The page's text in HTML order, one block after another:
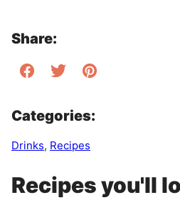
Share:
Categories:
Drinks, Recipes
Recipes you'll